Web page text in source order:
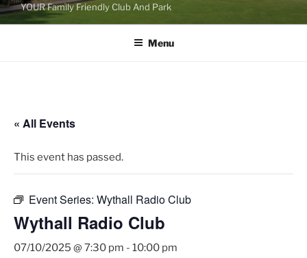
YOUR Family Friendly Club And Park
Menu
« All Events
This event has passed.
Event Series: Wythall Radio Club
Wythall Radio Club
07/10/2025 @ 7:30 pm - 10:00 pm